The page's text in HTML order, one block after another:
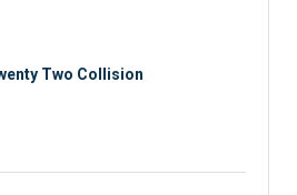
Two Collision